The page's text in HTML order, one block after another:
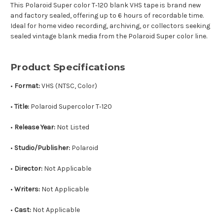
This Polaroid Super color T‑120 blank VHS tape is brand new
and factory sealed, offering up to 6 hours of recordable time.
Ideal for home video recording, archiving, or collectors seeking
sealed vintage blank media from the Polaroid Super color line.
Product Specifications
• Format:VHS (NTSC, Color)
• Title: Polaroid Supercolor T‑120
• Release Year: Not Listed
• Studio/Publisher: Polaroid
• Director: Not Applicable
• Writers: Not Applicable
• Cast: Not Applicable